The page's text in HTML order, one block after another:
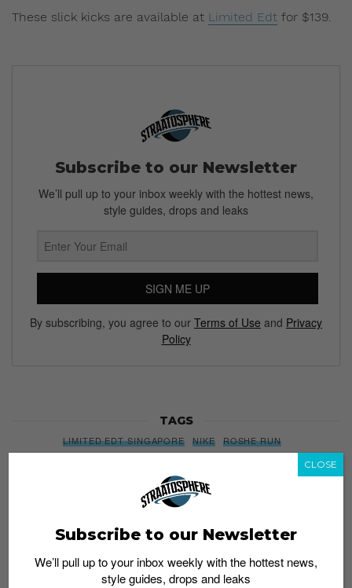
These slick kicks are available at Limited Edt for $139.
Subscribe to our Newsletter
We’ll pull up to your inbox weekly with the hottest news,
style guides, drops and leaks
SIGN ME UP
By subscribing, you agree to our Terms of Use and Privacy
Policy
TAGS
LIMITED EDT SINGAPORE NIKE
ROSHE RUN
Subscribe to our Newsletter
We’ll pull up to your inbox weekly with the hottest news,
style guides, drops and leaks
CLOSE